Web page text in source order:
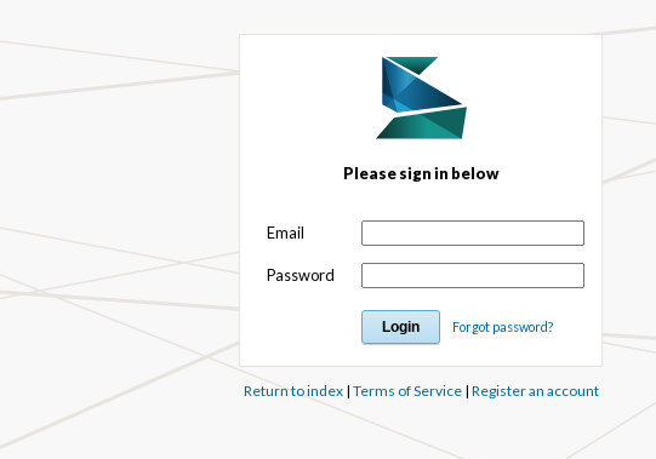
Please sign in below
Email
Password
Forgot password?
Return to index| Terms of Service| Register an account